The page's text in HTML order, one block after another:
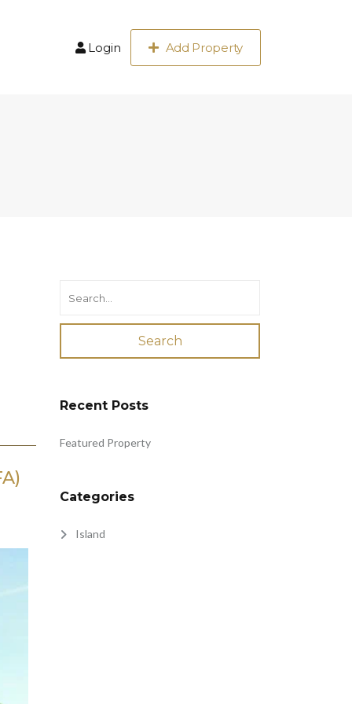
Login Add Property
Search
Recent Posts
Featured Property
Categories
Island